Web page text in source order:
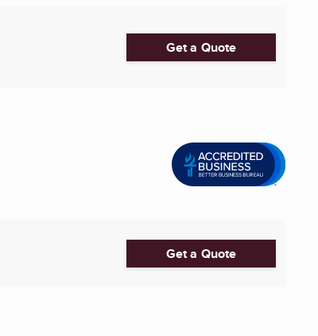
Get a Quote
Get a Quote